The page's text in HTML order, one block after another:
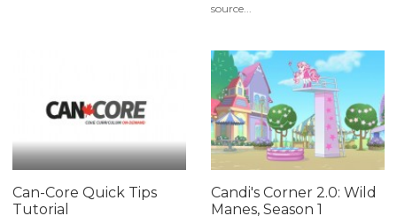
source...
Can-Core Quick Tips
Tutorial
Candi's Corner 2.0: Wild
Manes, Season 1